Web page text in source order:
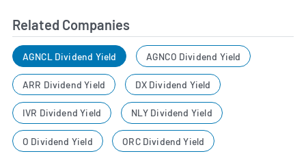
Related Companies
AGNCL Dividend Yield AGNCO Dividend Yield
ARR Dividend Yield DX Dividend Yield
IVR Dividend Yield NLY Dividend Yield
O Dividend Yield ORC Dividend Yield